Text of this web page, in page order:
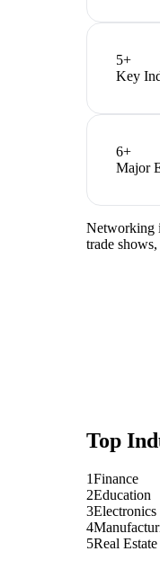
5+
Key
6+
Major
Networking
trade
Top
1Finance
2Education
3Electronics
4
5Real Estate